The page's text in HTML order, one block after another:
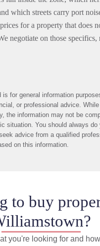
which streets carry port
for a property that does
negotiate on those specifics,
is for general information
or professional advice.
the information may not be
situation. You should always do
advice from a qualified
on this information.
to buy
you're looking for and